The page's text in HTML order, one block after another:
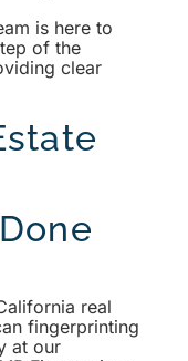
is here to
of the
clear
real
fingerprinting
at our